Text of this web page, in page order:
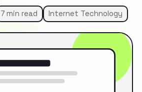
7 min read Internet Technology